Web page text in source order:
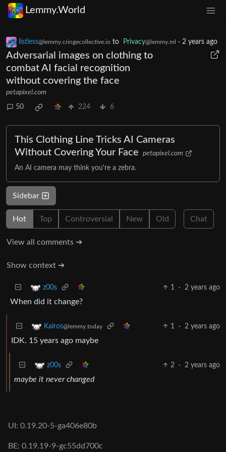
Lemmy.World
listless@lemmy.cringecollective.io to Privacy@lemmy.ml · 2 years ago
Adversarial images on clothing to
combat AI facial recognition
without covering the face
petapixel.com
50 224 6
This Clothing Line Tricks AI Cameras
Without Covering Your Face
petapixel.com
An AI camera may think you're a zebra.
Sidebar
Hot Top Controversial New Old Chat
View all comments ➔
Show context ➔
z00s 1 · 2 years ago
When did it change?
Kairos@lemmy.today 1 · 2 years ago
IDK. 15 years ago maybe
z00s 2 · 2 years ago
maybe it never changed
UI: 0.19.20-5-ga406e80b
BE: 0.19.19-9-gc55dd700c